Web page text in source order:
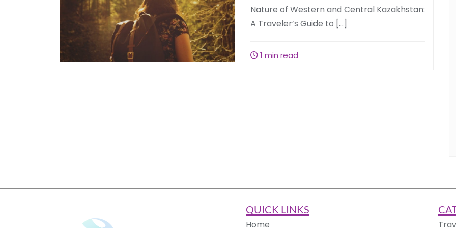
Nature of Western and Central Kazakhstan:
A Traveler’s Guide to […]
1 min read
QUICK LINKS
Home